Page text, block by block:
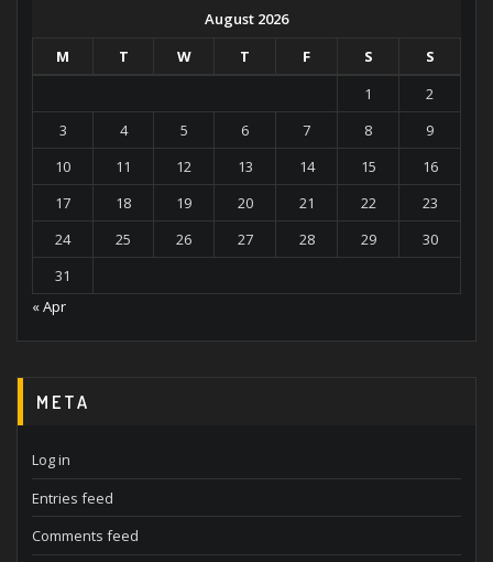
August 2026
M
T W T F S
S
1
2
3
4 5 6 7 8
9
10
11 12 13 14 15
16
17
18 19 20 21 22
23
24
25 26 27 28 29
30
31
« Apr
META
Log in
Entries feed
Comments feed